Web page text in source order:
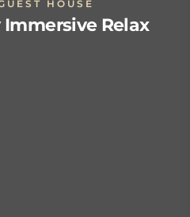
HOUSE
Immersive Relax